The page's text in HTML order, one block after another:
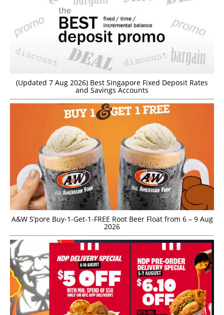
(Updated 7 Aug 2026) Best Singapore Fixed Deposit Rates
and Savings Accounts
A&W S’pore Buy-1-Get-1-FREE Root Beer Float from 6 – 9 Aug
2026